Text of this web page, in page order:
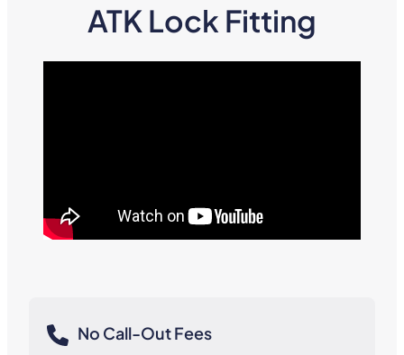
ATK Lock Fitting
No Call-Out Fees